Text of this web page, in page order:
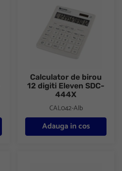
Calculator de birou
12 digiti Eleven SDC-
444X
CAL042-Alb
Adauga in cos